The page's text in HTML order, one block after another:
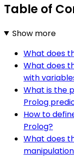
Table of
Show more
What does
What does
with
What is the
Prolog
How to
Prolog?
What does